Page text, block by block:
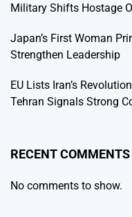
Military Shifts Hostage
Japan’s First Woman
Strengthen Leadership
EU Lists Iran’s
Tehran Signals Strong
RECENT COMMENTS
No comments to show.